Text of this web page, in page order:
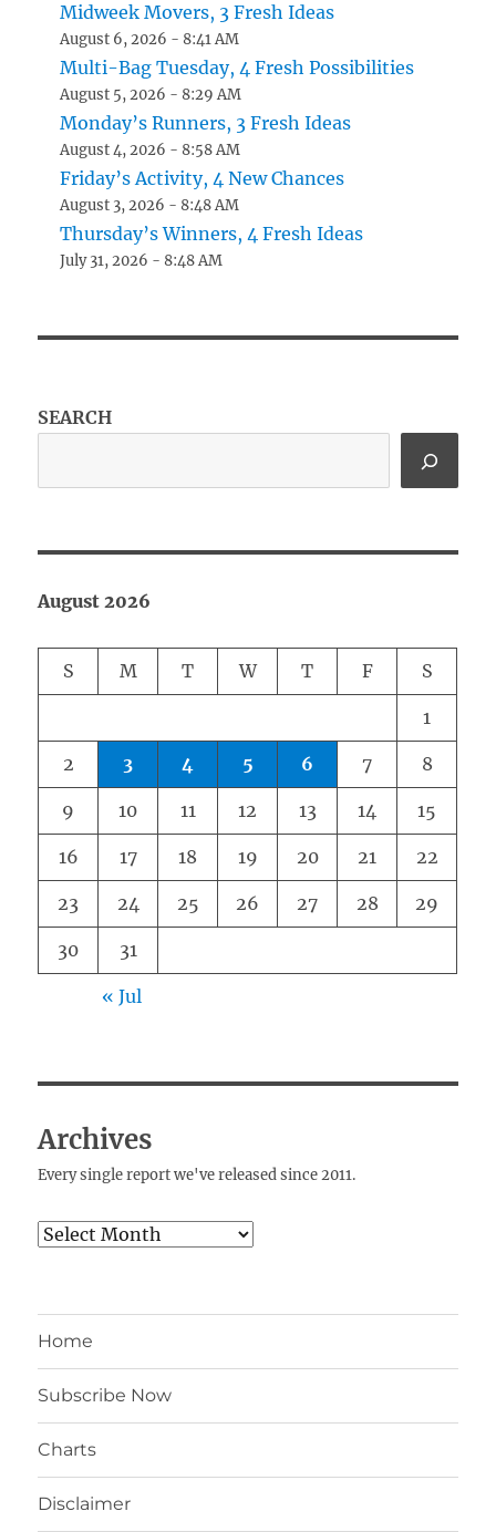
Midweek Movers, 3 Fresh Ideas
August 6, 2026 - 8:41 AM
Multi-Bag Tuesday, 4 Fresh Possibilities
August 5, 2026 - 8:29 AM
Monday’s Runners, 3 Fresh Ideas
August 4, 2026 - 8:58 AM
Friday’s Activity, 4 New Chances
August 3, 2026 - 8:48 AM
Thursday’s Winners, 4 Fresh Ideas
July 31, 2026 - 8:48 AM
SEARCH
August 2026
S M T W T F S
1
2 3 4 5 6 7 8
9 10 11 12 13 14 15
16 17 18 19 20 21 22
23 24 25 26 27 28 29
30 31
« Jul
Archives
Every single report we've released since 2011.
Archives
Home
Subscribe Now
Charts
Disclaimer